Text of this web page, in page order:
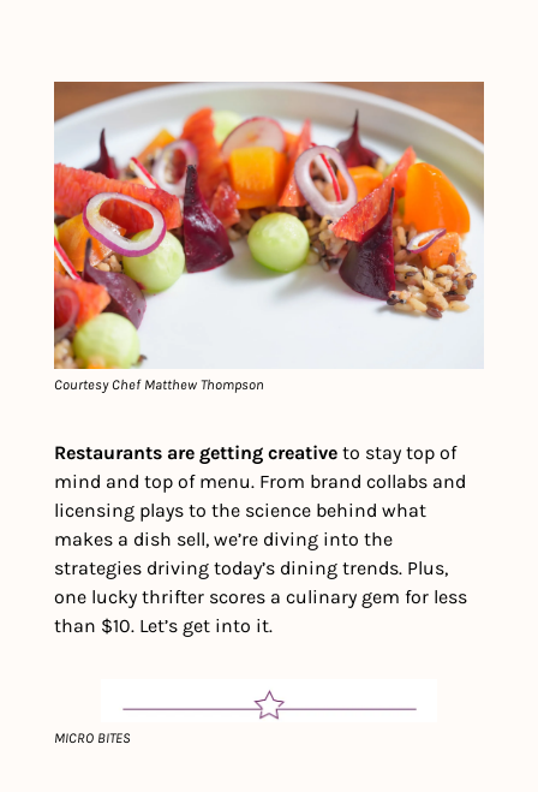
Courtesy Chef Matthew Thompson
Restaurants are getting creative to stay top of
mind and top of menu. From brand collabs and
licensing plays to the science behind what
makes a dish sell, we’re diving into the
strategies driving today’s dining trends. Plus,
one lucky thrifter scores a culinary gem for less
than $10. Let’s get into it.
MICRO BITES